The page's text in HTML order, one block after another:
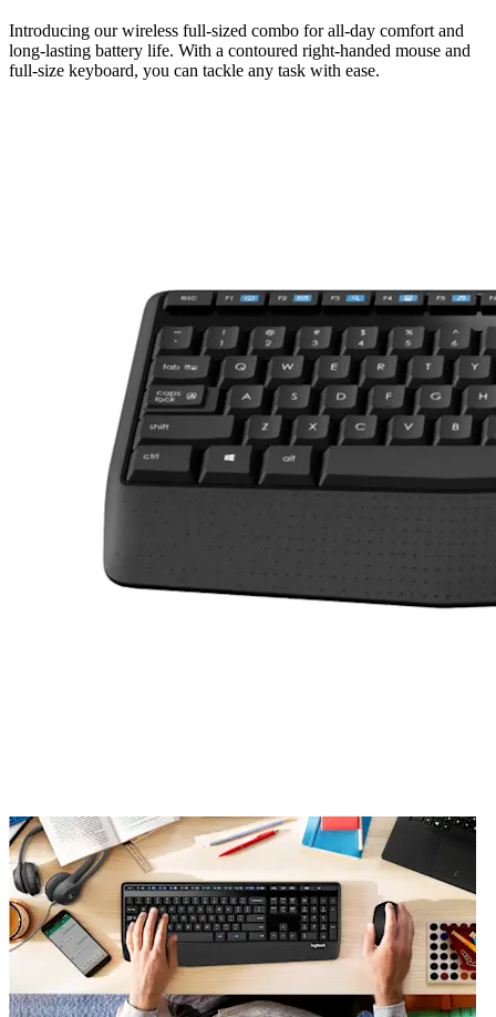
Introducing our wireless full-sized combo for all-day comfort and
long-lasting battery life. With a contoured right-handed mouse and
full-size keyboard, you can tackle any task with ease.